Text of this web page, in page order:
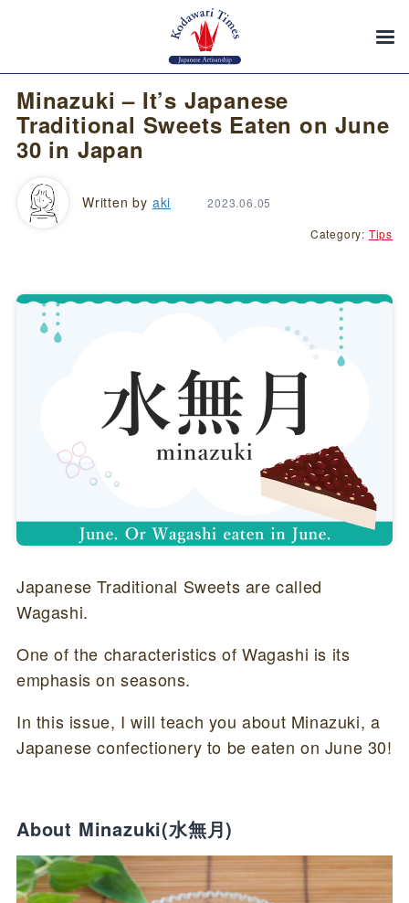
Minazuki – It’s Japanese
Traditional Sweets Eaten on June
30 in Japan
Written by aki 2023.06.05
Category: Tips
Japanese Traditional Sweets are called
Wagashi.
One of the characteristics of Wagashi is its
emphasis on seasons.
In this issue, I will teach you about Minazuki, a
Japanese confectionery to be eaten on June 30!
About Minazuki(水無月)